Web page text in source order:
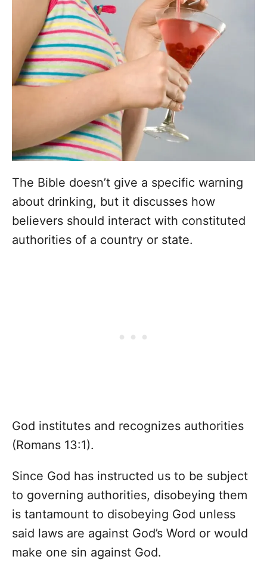
The Bible doesn’t give a specific warning
about drinking, but it discusses how
believers should interact with constituted
authorities of a country or state.
God institutes and recognizes authorities
(Romans 13:1).
Since God has instructed us to be subject
to governing authorities, disobeying them
is tantamount to disobeying God unless
said laws are against God’s Word or would
make one sin against God.